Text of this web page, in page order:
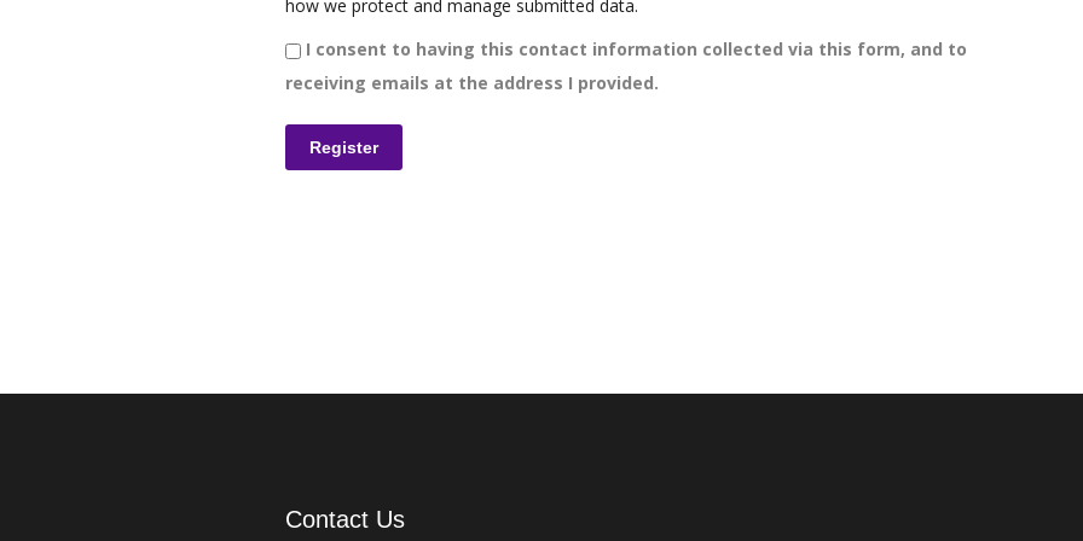
how we protect and manage submitted data.
I consent to having this contact information collected via this form, and to
receiving emails at the address I provided.
Contact Us